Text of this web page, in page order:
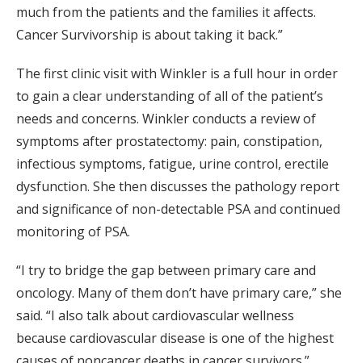
much from the patients and the families it affects.
Cancer Survivorship is about taking it back.”
The first clinic visit with Winkler is a full hour in order
to gain a clear understanding of all of the patient’s
needs and concerns. Winkler conducts a review of
symptoms after prostatectomy: pain, constipation,
infectious symptoms, fatigue, urine control, erectile
dysfunction. She then discusses the pathology report
and significance of non-detectable PSA and continued
monitoring of PSA.
“I try to bridge the gap between primary care and
oncology. Many of them don’t have primary care,” she
said. “I also talk about cardiovascular wellness
because cardiovascular disease is one of the highest